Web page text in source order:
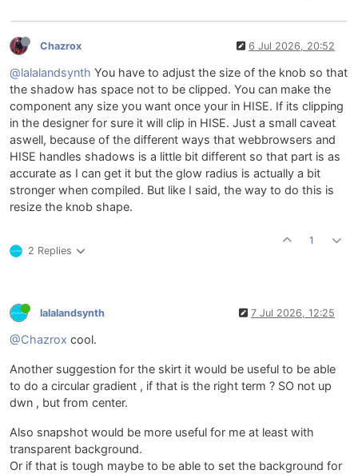
Chazrox 6 Jul 2026, 20:52
@lalalandsynth You have to adjust the size of the knob so that
the shadow has space not to be clipped. You can make the
component any size you want once your in HISE. If its clipping
in the designer for sure it will clip in HISE. Just a small caveat
aswell, because of the different ways that webbrowsers and
HISE handles shadows is a little bit different so that part is as
accurate as I can get it but the glow radius is actually a bit
stronger when compiled. But like I said, the way to do this is
resize the knob shape.
2 Replies
1
lalalandsynth 7 Jul 2026, 12:25
@Chazrox cool.
Another suggestion for the skirt it would be useful to be able
to do a circular gradient , if that is the right term ? SO not up
dwn , but from center.
Also snapshot would be more useful for me at least with
transparent background.
Or if that is tough maybe to be able to set the background for